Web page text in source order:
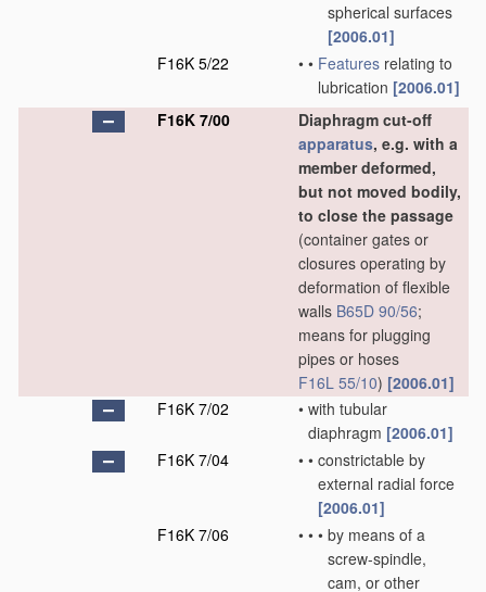
spherical surfaces
[2006.01]
F16K 5/22
• • Features relating to
lubrication [2006.01]
F16K 7/00
Diaphragm cut-off
apparatus, e.g. with a
member deformed,
but not moved bodily,
to close the passage
(container gates or
closures operating by
deformation of flexible
walls B65D 90/56;
means for plugging
pipes or hoses
F16L 55/10) [2006.01]
F16K 7/02
• with tubular
diaphragm [2006.01]
F16K 7/04
• • constrictable by
external radial force
[2006.01]
F16K 7/06
• • • by means of a
screw-spindle,
cam, or other